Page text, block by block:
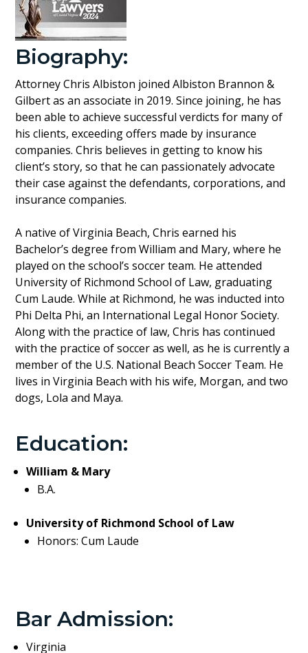
Biography:
Attorney Chris Albiston joined Albiston Brannon &
Gilbert as an associate in 2019. Since joining, he has
been able to achieve successful verdicts for many of
his clients, exceeding offers made by insurance
companies. Chris believes in getting to know his
client’s story, so that he can passionately advocate
their case against the defendants, corporations, and
insurance companies.
A native of Virginia Beach, Chris earned his
Bachelor’s degree from William and Mary, where he
played on the school’s soccer team. He attended
University of Richmond School of Law, graduating
Cum Laude. While at Richmond, he was inducted into
Phi Delta Phi, an International Legal Honor Society.
Along with the practice of law, Chris has continued
with the practice of soccer as well, as he is currently a
member of the U.S. National Beach Soccer Team. He
lives in Virginia Beach with his wife, Morgan, and two
dogs, Lola and Maya.
Education:
William & Mary
B.A.
University of Richmond School of Law
Honors: Cum Laude
Bar Admission:
Virginia